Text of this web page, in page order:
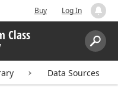
Buy Log In
Class
Search:
Data Sources